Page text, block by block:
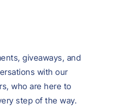
giveaways, and
with our
who are here to
step of the way.